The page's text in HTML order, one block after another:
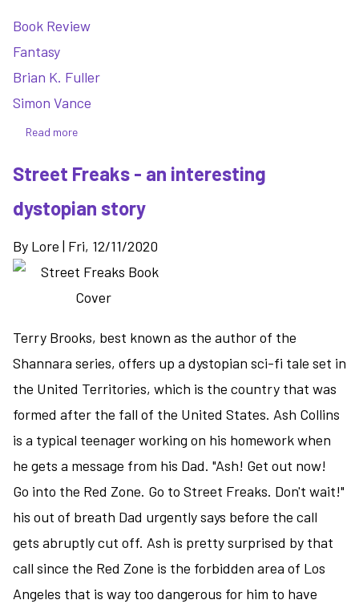
Book Review
Fantasy
Brian K. Fuller
Simon Vance
Read more
-
solid
to
a
fantasy
Street Freaks - an interesting
dystopian story
By Lore | Fri, 12/11/2020
Terry Brooks, best known as the author of the
Shannara series, offers up a dystopian sci-fi tale set in
the United Territories, which is the country that was
formed after the fall of the United States. Ash Collins
is a typical teenager working on his homework when
he gets a message from his Dad. "Ash! Get out now!
Go into the Red Zone. Go to Street Freaks. Don't wait!"
his out of breath Dad urgently says before the call
gets abruptly cut off. Ash is pretty surprised by that
call since the Red Zone is the forbidden area of Los
Angeles that is way too dangerous for him to have